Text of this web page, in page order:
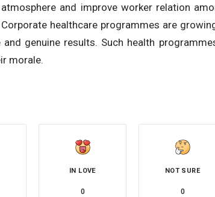
and improve worker relation
healthcare programmes are
genuine results. Such health
morale.
IN LOVE
0
NOT SURE
0